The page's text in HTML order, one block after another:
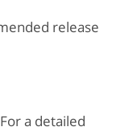
release
a detailed